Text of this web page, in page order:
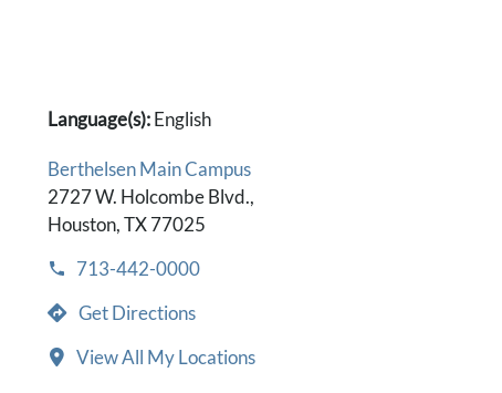
Language(s):English
Berthelsen Main Campus
2727 W. Holcombe Blvd.,
Houston, TX 77025
713-442-0000
Get Directions
View All My Locations